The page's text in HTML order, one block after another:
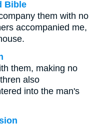
Bible
them with no
accompanied me,
them, making no
also
into the man's